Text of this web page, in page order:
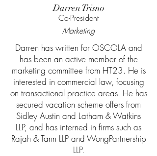
Darren Trisno
Co-President
Marketing
Darren has written for OSCOLA and
has been an active member of the
marketing committee from HT23. He is
interested in commercial law, focusing
on transactional practice areas. He has
secured vacation scheme offers from
Sidley Austin and Latham & Watkins
LLP, and has interned in firms such as
Rajah & Tann LLP and WongPartnership
LLP.